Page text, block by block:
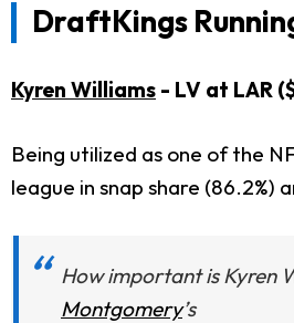
DraftKings
Kyren Williams - LV at LAR
Being utilized as one of the
league in snap share
How important is Kyren
Montgomery’s